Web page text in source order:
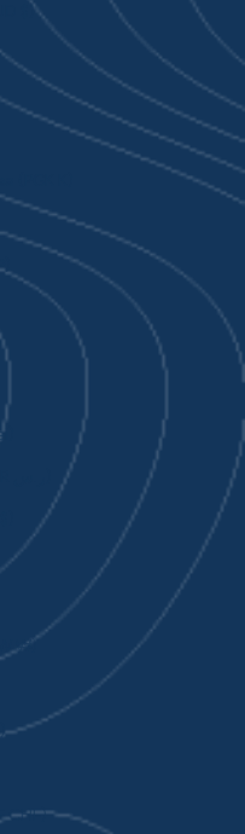
$)
(PGK K)
₩)
CHF)